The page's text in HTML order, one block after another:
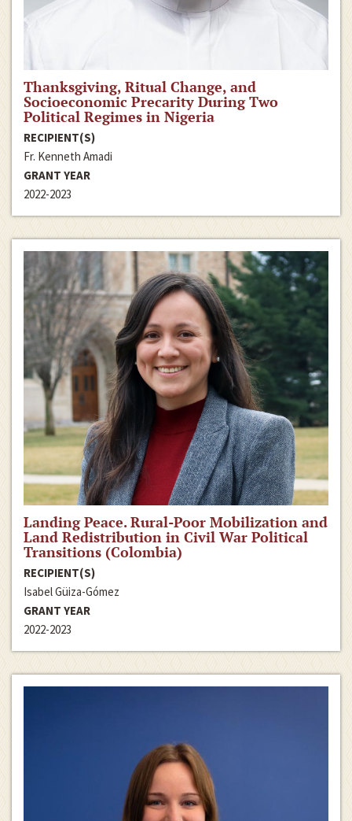
Thanksgiving, Ritual Change, and
Socioeconomic Precarity During Two
Political Regimes in Nigeria
RECIPIENT(S)
Fr. Kenneth Amadi
GRANT YEAR
2022-2023
Landing Peace. Rural-Poor Mobilization and
Land Redistribution in Civil War Political
Transitions (Colombia)
RECIPIENT(S)
Isabel Güiza-Gómez
GRANT YEAR
2022-2023